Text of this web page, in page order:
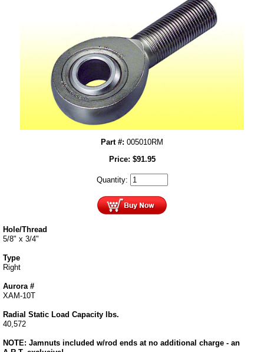
Part #: 005010RM
Price: $91.95
Quantity:
Hole/Thread
5/8" x 3/4"
Type
Right
Aurora #
XAM-10T
Radial Static Load Capacity lbs.
40,572
NOTE: Jamnuts included w/rod ends at no additional charge - an